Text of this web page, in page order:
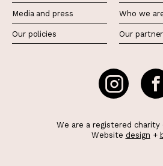
Media and press
Our policies
Who we
Our
We are a registered charity
Website design +